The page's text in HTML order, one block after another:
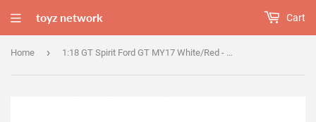
toyz network Cart
Home › 1:18 GT Spirit Ford GT MY17 White/Red - GT097